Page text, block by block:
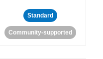
Standard
Community-supported